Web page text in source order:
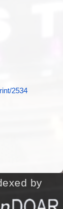
2534
by